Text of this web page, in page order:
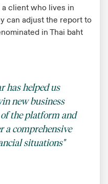
client who lives in
can adjust the report to
in Thai baht
has helped us
new business
the platform and
a comprehensive
situations"